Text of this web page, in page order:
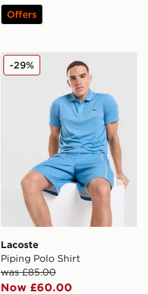
Offers
Lacoste Piping Polo Shirt
Lacoste
Piping Polo Shirt
was £85.00
Now £60.00
-29%